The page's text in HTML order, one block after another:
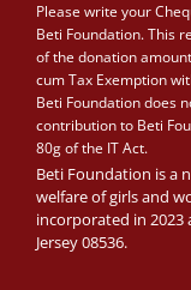
Please write your
Beti Foundation. This
of the donation
cum Tax Exemption
Beti Foundation does
contribution to Beti
80g of the IT Act.
Beti Foundation is a
welfare of girls and
incorporated in 2023
Jersey 08536.